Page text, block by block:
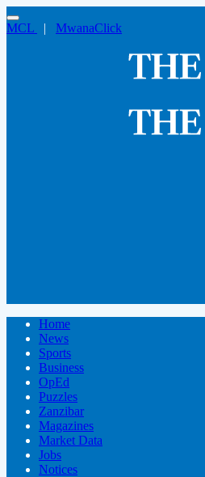
MCL | MwanaClick
Home
News
Sports
Business
OpEd
Puzzles
Zanzibar
Magazines
Market Data
Jobs
Notices